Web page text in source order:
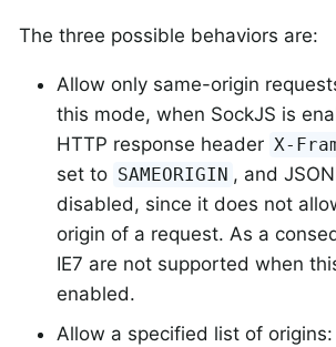
The three possible behaviors are:
Allow only same-origin
this mode, when SockJS is
HTTP response header X-
set to SAMEORIGIN , and
disabled, since it does not
origin of a request. As a
IE7 are not supported when
enabled.
Allow a specified list of